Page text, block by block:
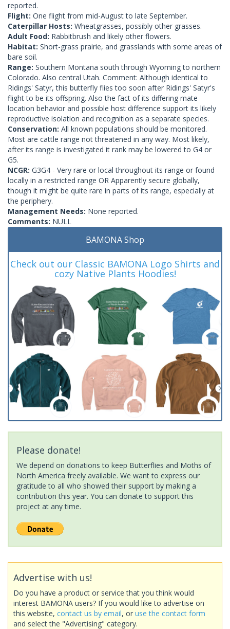
reported.
Flight: One flight from mid-August to late September.
Caterpillar Hosts: Wheatgrasses, possibly other grasses.
Adult Food: Rabbitbrush and likely other flowers.
Habitat: Short-grass prairie, and grasslands with some areas of
bare soil.
Range: Southern Montana south through Wyoming to northern
Colorado. Also central Utah. Comment: Although identical to
Ridings' Satyr, this butterfly flies too soon after Ridings' Satyr's
flight to be its offspring. Also the fact of its differing mate
location behavior and possible host difference support its likely
reproductive isolation and recognition as a separate species.
Conservation: All known populations should be monitored.
Most are cattle range not threatened in any way. Most likely,
after its range is investigated it rank may be lowered to G4 or
G5.
NCGR: G3G4 - Very rare or local throughout its range or found
locally in a restricted range OR Apparently secure globally,
though it might be quite rare in parts of its range, especially at
the periphery.
Management Needs: None reported.
Comments: NULL
BAMONA Shop
Check out our Classic BAMONA Logo Shirts and
cozy Native Plants Hoodies!
Please donate!
We depend on donations to keep Butterflies and Moths of
North America freely available. We want to express our
gratitude to all who showed their support by making a
contribution this year. You can donate to support this
project at any time.
Advertise with us!
Do you have a product or service that you think would
interest BAMONA users? If you would like to advertise on
this website, contact us by email, or use the contact form
and select the "Advertising" category.